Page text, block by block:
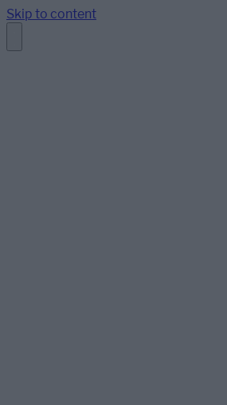
Skip to content